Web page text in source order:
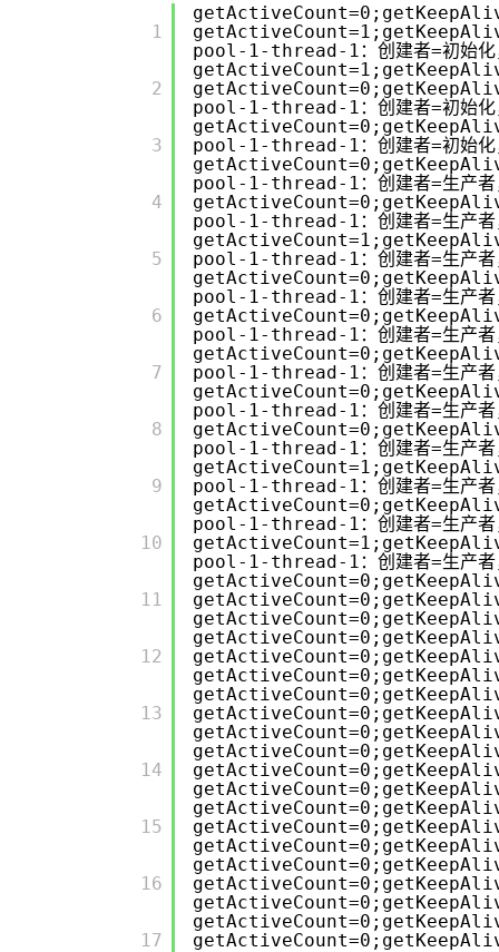
         1
         2
         3
         4
         5
         6
         7
         8
         9
         10
         11
         12
         13
         14
         15
         16
         17
pool-1-thread-1：创建者=初始
pool-1-thread-1：创建者=初始
pool-1-thread-1：创建者=初始
pool-1-thread-1：创建者=生产
pool-1-thread-1：创建者=生产
pool-1-thread-1：创建者=生产
pool-1-thread-1：创建者=生产
pool-1-thread-1：创建者=生产
pool-1-thread-1：创建者=生产
pool-1-thread-1：创建者=生产
pool-1-thread-1：创建者=生产
pool-1-thread-1：创建者=生产
pool-1-thread-1：创建者=生产
pool-1-thread-1：创建者=生产